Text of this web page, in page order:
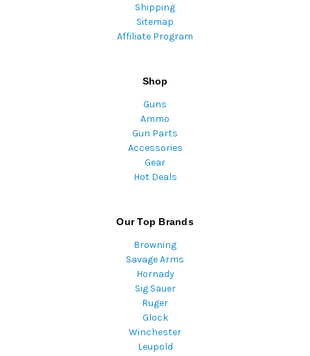
Shipping
Sitemap
Affiliate Program
Shop
Guns
Ammo
Gun Parts
Accessories
Gear
Hot Deals
Our Top Brands
Browning
Savage Arms
Hornady
Sig Sauer
Ruger
Glock
Winchester
Leupold